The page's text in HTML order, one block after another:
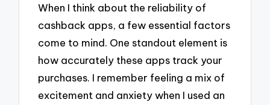
When I think about the reliability of
cashback apps, a few essential factors
come to mind. One standout element is
how accurately these apps track your
purchases. I remember feeling a mix of
excitement and anxiety when I used an